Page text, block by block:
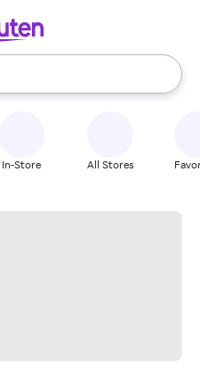
use the up and down
In-Store All Stores